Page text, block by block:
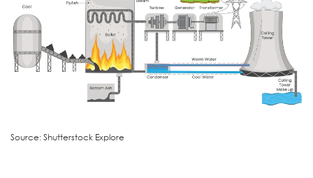
Source: Shutterstock Explore